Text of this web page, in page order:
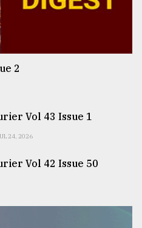
2
Vol 43 Issue 1
24, 2026
Vol 42 Issue 50